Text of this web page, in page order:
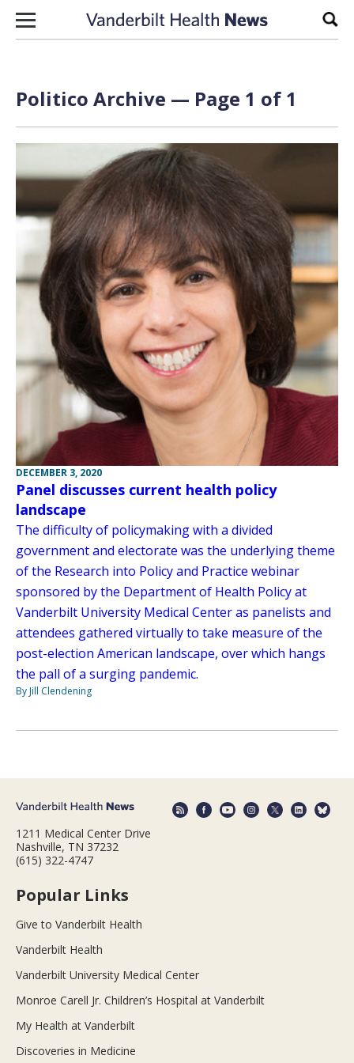
Skip to content
Politico Archive — Page 1 of 1
DECEMBER 3, 2020
Panel discusses current health policy
landscape
The difficulty of policymaking with a divided
government and electorate was the underlying theme
of the Research into Policy and Practice webinar
sponsored by the Department of Health Policy at
Vanderbilt University Medical Center as panelists and
attendees gathered virtually to take measure of the
post-election American landscape, over which hangs
the pall of a surging pandemic.
By Jill Clendening
1211 Medical Center Drive
Nashville, TN 37232
(615) 322-4747
Popular Links
Give to Vanderbilt Health
Vanderbilt Health
Vanderbilt University Medical Center
Monroe Carell Jr. Children’s Hospital at Vanderbilt
My Health at Vanderbilt
Discoveries in Medicine